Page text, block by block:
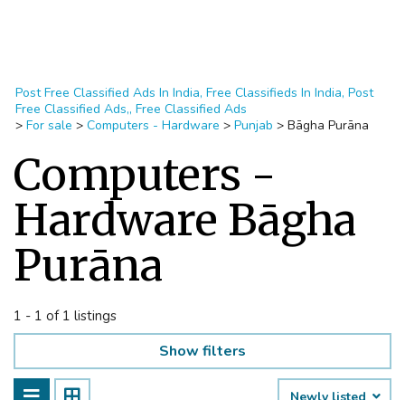
Post Free Classified Ads In India, Free Classifieds In India, Post
Free Classified Ads,, Free Classified Ads
> For sale > Computers - Hardware > Punjab > Bāgha Purāna
Computers -
Hardware Bāgha
Purāna
1 - 1 of 1 listings
Show filters